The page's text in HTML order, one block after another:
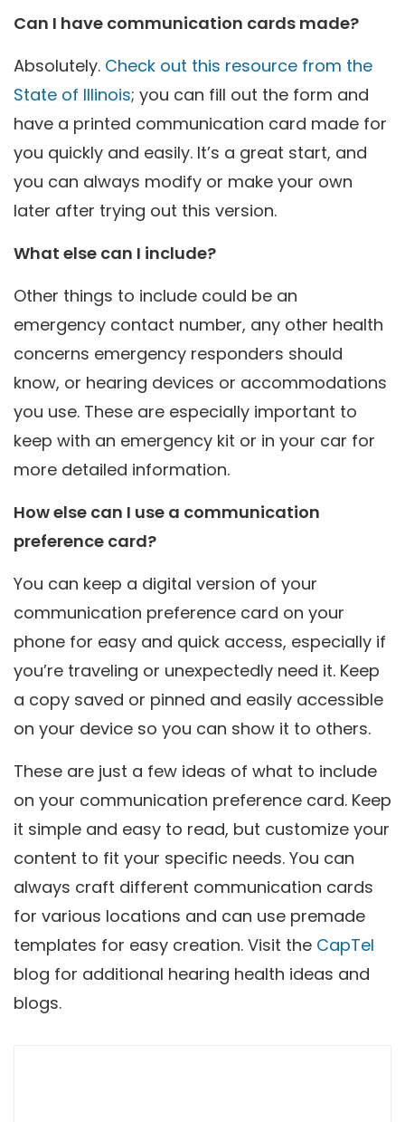
Can I have communication cards made?
Absolutely. Check out this resource from the
State of Illinois; you can fill out the form and
have a printed communication card made for
you quickly and easily. It’s a great start, and
you can always modify or make your own
later after trying out this version.
What else can I include?
Other things to include could be an
emergency contact number, any other health
concerns emergency responders should
know, or hearing devices or accommodations
you use. These are especially important to
keep with an emergency kit or in your car for
more detailed information.
How else can I use a communication
preference card?
You can keep a digital version of your
communication preference card on your
phone for easy and quick access, especially if
you’re traveling or unexpectedly need it. Keep
a copy saved or pinned and easily accessible
on your device so you can show it to others.
These are just a few ideas of what to include
on your communication preference card. Keep
it simple and easy to read, but customize your
content to fit your specific needs. You can
always craft different communication cards
for various locations and can use premade
templates for easy creation. Visit the CapTel
blog for additional hearing health ideas and
blogs.